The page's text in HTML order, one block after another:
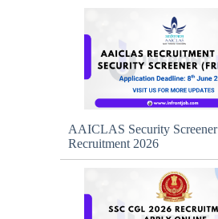
AAICLAS Security Screener
Recruitment 2026